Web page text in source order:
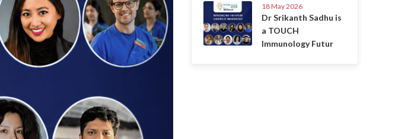
18 May 2026
Dr Srikanth Sadhu is
a TOUCH
Immunology Futur